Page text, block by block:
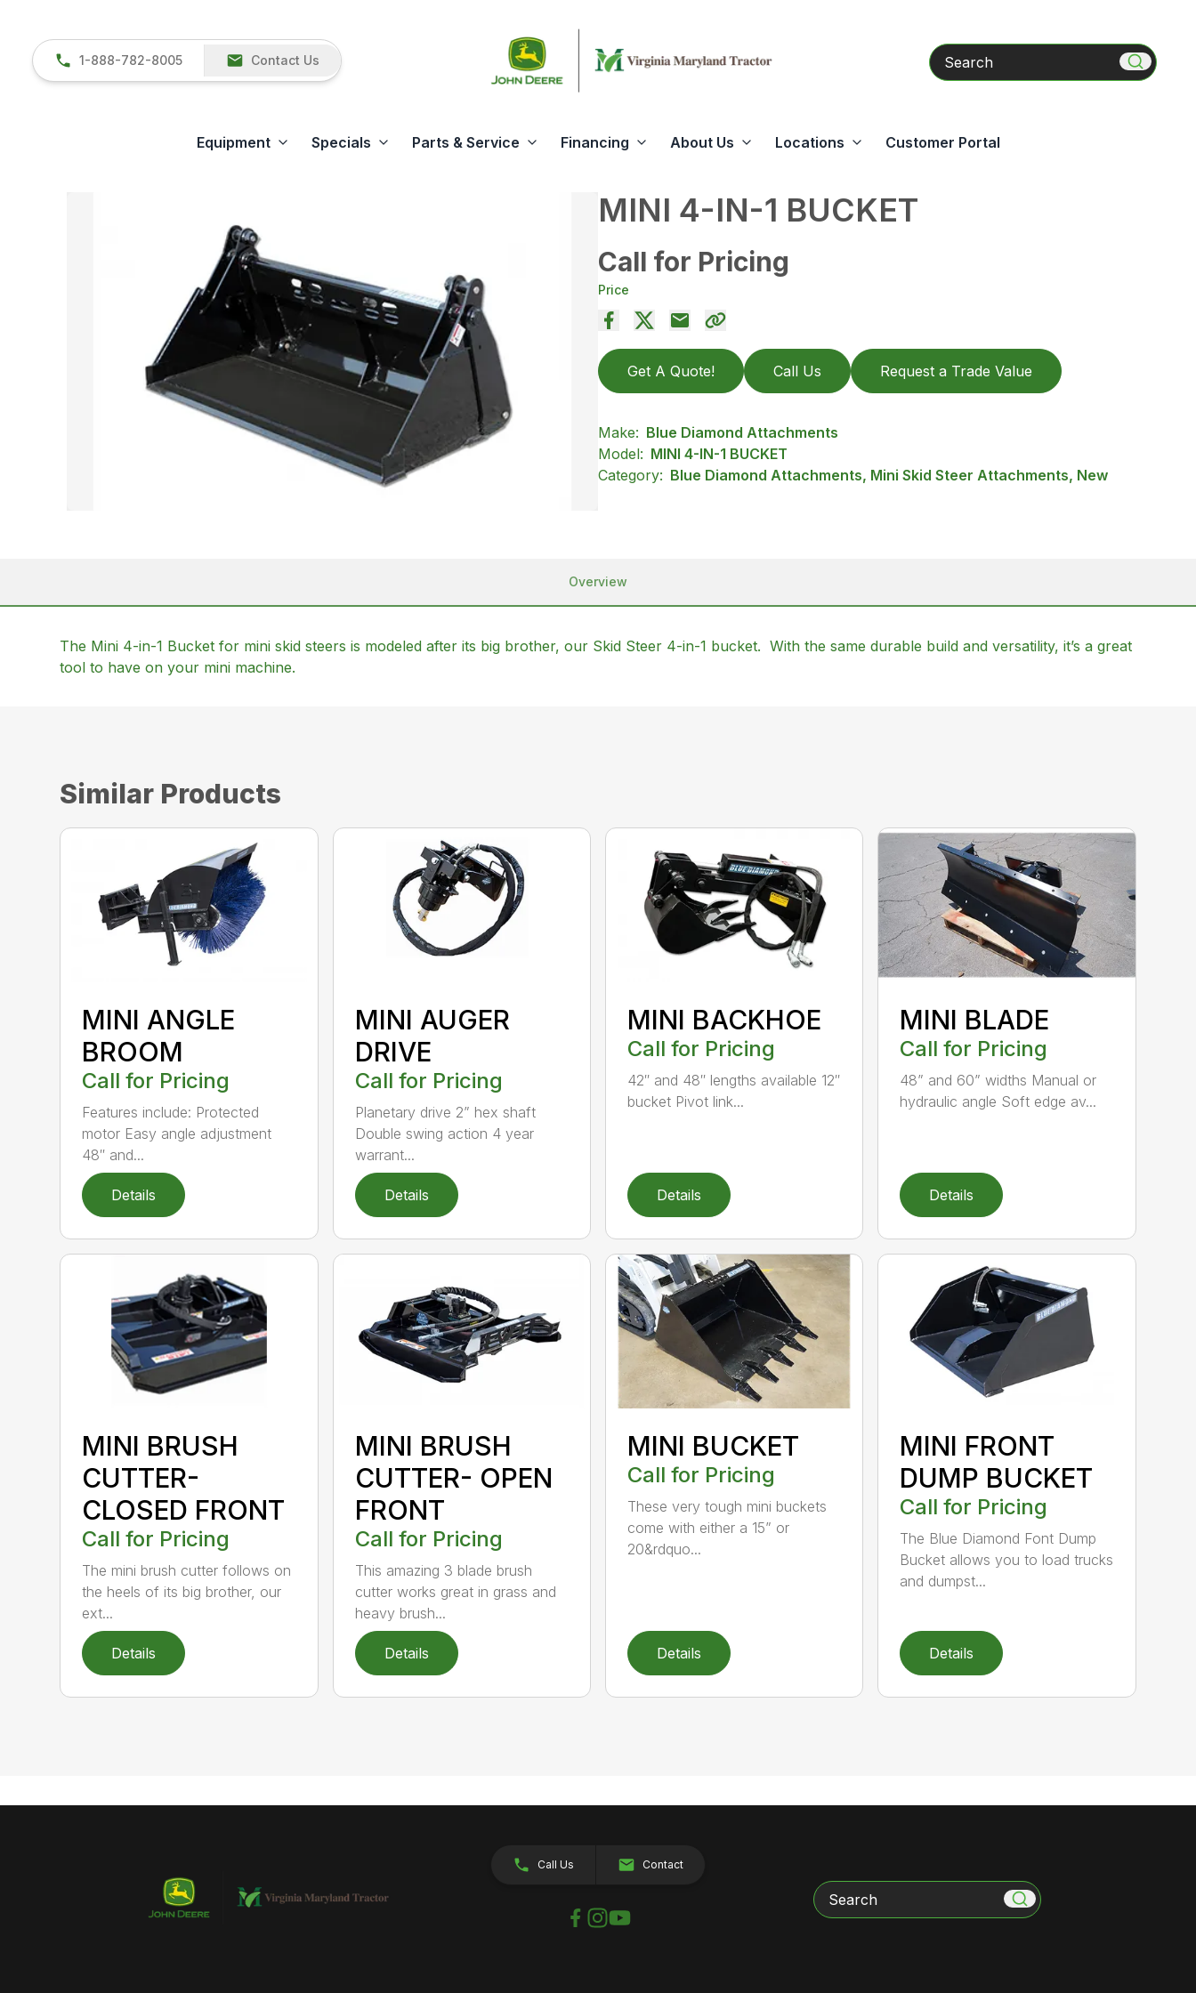
1-888-782-8005 Contact Us Search
Equipment Specials Parts & Service Financing About Us Locations Customer Portal
MINI 4-IN-1 BUCKET
Call for Pricing
Price
Get A Quote! Call Us Request a Trade Value
Make: Blue Diamond Attachments
Model: MINI 4-IN-1 BUCKET
Category: Blue Diamond Attachments, Mini Skid Steer Attachments, New
Overview
The Mini 4-in-1 Bucket for mini skid steers is modeled after its big brother, our Skid Steer 4-in-1 bucket. With the same durable build and versatility, it’s a great
tool to have on your mini machine.
Similar Products
MINI ANGLE
BROOM
Call for Pricing
Features include: Protected
motor Easy angle adjustment
48″ and...
Details
MINI AUGER
DRIVE
Call for Pricing
Planetary drive 2” hex shaft
Double swing action 4 year
warrant...
Details
MINI BACKHOE
Call for Pricing
42″ and 48″ lengths available 12″
bucket Pivot link...
Details
MINI BLADE
Call for Pricing
48” and 60” widths Manual or
hydraulic angle Soft edge av...
Details
MINI BRUSH
CUTTER-
CLOSED FRONT
Call for Pricing
The mini brush cutter follows on
the heels of its big brother, our
ext...
Details
MINI BRUSH
CUTTER- OPEN
FRONT
Call for Pricing
This amazing 3 blade brush
cutter works great in grass and
heavy brush...
Details
MINI BUCKET
Call for Pricing
These very tough mini buckets
come with either a 15” or
20&rdquo...
Details
MINI FRONT
DUMP BUCKET
Call for Pricing
The Blue Diamond Font Dump
Bucket allows you to load trucks
and dumpst...
Details
Call Us Contact
Search